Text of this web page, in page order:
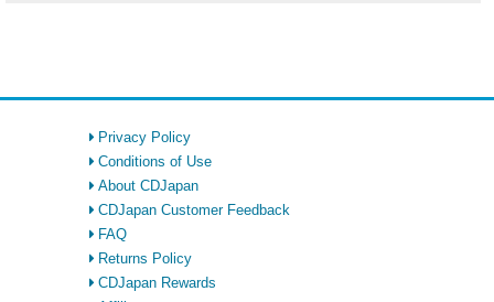
Privacy Policy
Conditions of Use
About CDJapan
CDJapan Customer Feedback
FAQ
Returns Policy
CDJapan Rewards